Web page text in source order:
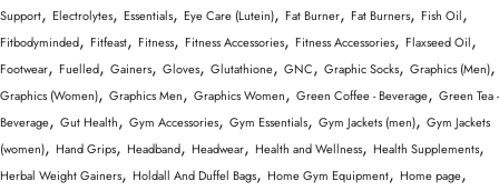
Support, Electrolytes, Essentials, Eye Care (Lutein), Fat Burner, Fat Burners, Fish Oil,
Fitbodyminded, Fitfeast, Fitness, Fitness Accessories, Fitness Accessories, Flaxseed Oil,
Footwear, Fuelled, Gainers, Gloves, Glutathione, GNC, Graphic Socks, Graphics (Men),
Graphics (Women), Graphics Men, Graphics Women, Green Coffee - Beverage, Green Tea -
Beverage, Gut Health, Gym Accessories, Gym Essentials, Gym Jackets (men), Gym Jackets
(women), Hand Grips, Headband, Headwear, Health and Wellness, Health Supplements,
Herbal Weight Gainers, Holdall And Duffel Bags, Home Gym Equipment, Home page,